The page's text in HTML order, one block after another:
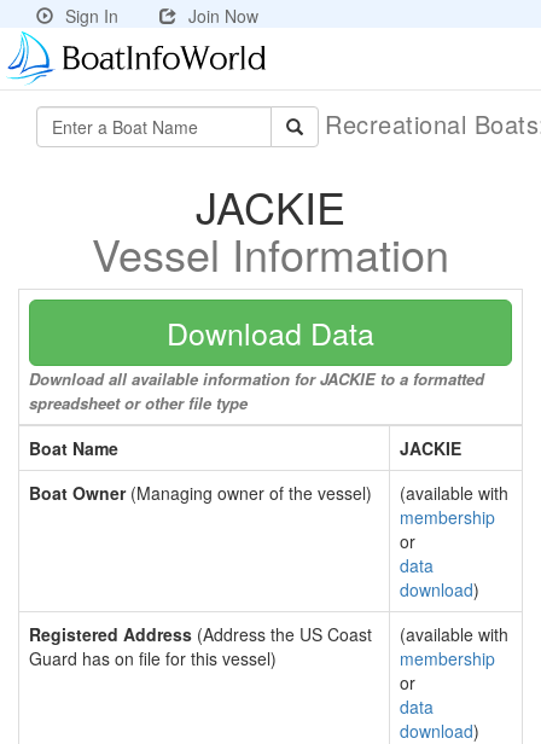
Sign In Join Now
Recreational
JACKIE
Vessel Information
Download Data
Download all available information for JACKIE to a formatted
spreadsheet or other file type
Boat Name
JACKIE
Boat Owner(Managing owner of the vessel)
(available with
membership
or
data
download)
Registered Address (Address the US Coast
Guard has on file for this vessel)
(available with
membership
or
data
download)